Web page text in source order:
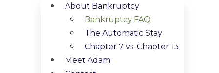
About Bankruptcy
Bankruptcy FAQ
The Automatic Stay
Chapter 7 vs. Chapter 13
Meet Adam